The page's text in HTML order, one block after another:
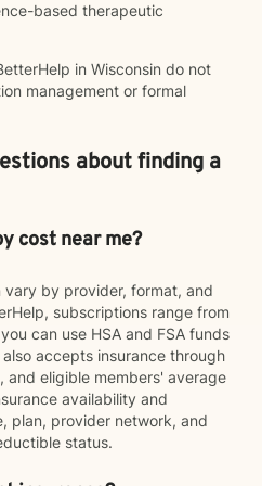
based therapeutic
in Wisconsin do not
management or formal
about finding a
cost near me?
by provider, format, and
subscriptions range from
can use HSA and FSA funds
accepts insurance through
and eligible members' average
availability and
plan, provider network, and
status.